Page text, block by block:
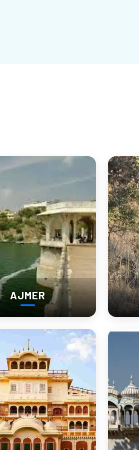
(Real Experience)
even in peak season
Longer than expected
High (especially early morning)
Best between 6 AM – 9 AM
Medium (you’ll move a lot inside)
Visiting Places
National Park (Main
and leave” place.
National Park, you’ll realize distances
areas
tracks
here:
AJMER